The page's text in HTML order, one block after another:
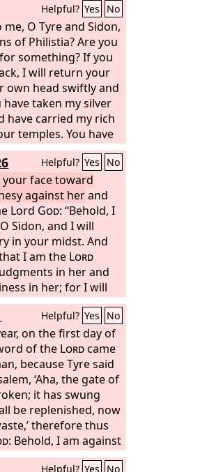
Helpful? Yes No
O Tyre and Sidon,
of Philistia? Are you
something? If you
I will return your
own head swiftly and
have taken my silver
have carried my rich
temples. You have
Judah and Jerusalem
to remove them
border. Behold, I will
the place to which
and I will return
own head. I will
your daughters into
of Judah, and
to the Sabeans, to a
for the Lord has
Helpful? Yes No
your face toward
against herand
Lord God: “Behold, I
Sidon, and I will
in your midst. And
I am the Lord
in her and
in her; for I will
her, and blood into
slain shall fall in
sword that is against
Then they will know
. “And for the house
be no more a brier
to hurt them among
who have treated
Then they will
LordGod. “Thus
: When I gather the
Helpful? Yes No
on the first day of
of the Lordcame
because Tyre said
‘Aha, the gate of
it has swung
be replenished, now
therefore thus
: Behold, I am against
will bring up many
Helpful? Yes No